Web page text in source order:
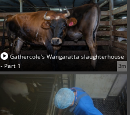
3m
Gathercole's Wangaratta slaughterhouse
- Part 1